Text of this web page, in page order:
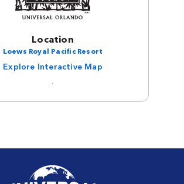
Location
Loews Royal Pacific Resort
Explore Interactive Map